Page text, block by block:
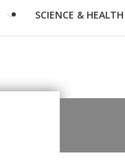
SCIENCE & HEALTH